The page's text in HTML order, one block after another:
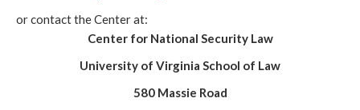
or contact the Center at:
Center for National Security Law
University of Virginia School of Law
580 Massie Road